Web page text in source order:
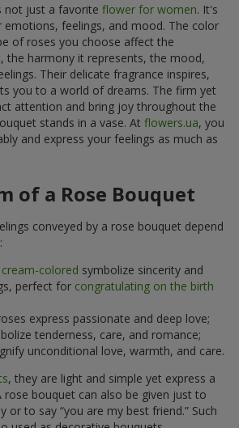
not just a favorite flower for women. It's
emotions, feelings, and mood. The color
of roses you choose affect the
the harmony it represents, the mood,
Their delicate fragrance inspires,
you to a world of dreams. The firm yet
attention and bring joy throughout the
stands in a vase. At flowers.ua, you
and express your feelings as much as
of a Rose Bouquet
conveyed by a rose bouquet depend
cream-colored symbolize sincerity and
perfect for congratulating on the birth
express passionate and deep love;
tenderness, care, and romance;
unconditional love, warmth, and care.
, they are light and simple yet express a
bouquet can also be given just to
or to say “you are my best friend.” Such